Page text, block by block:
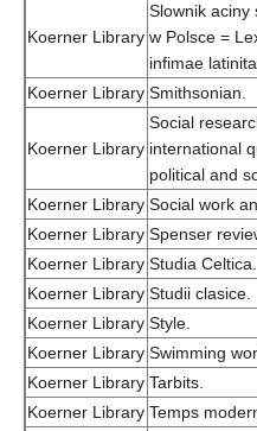
Koerner Library
Slownik aciny
w Polsce =
infimae
Koerner Library Smithsonian.
Koerner Library
Social
international
political and
Koerner Library Social work
Koerner Library Spenser
Koerner Library Studia Celtica.
Koerner Library Studii clasice.
Koerner Library Style.
Koerner Library Swimming
Koerner Library Tarbits.
Koerner Library Temps